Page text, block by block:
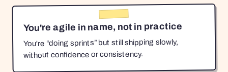
You're agile in name, not in practice
You're “doing sprints” but still shipping slowly,
without confidence or consistency.